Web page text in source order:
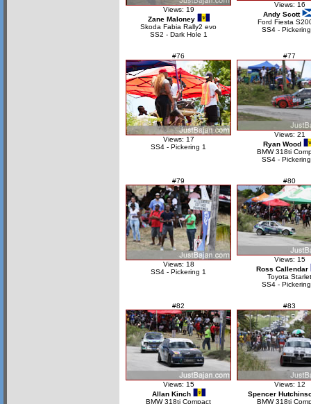
Views: 19
Zane Maloney
Skoda Fabia Rally2 evo
SS2 - Dark Hole 1
Views: 16
Andy Scott
Ford Fiesta
SS4 -
#76
Views: 17
SS4 - Pickering 1
#77
Views: 21
Ryan Wood
BMW 318ti
SS4 -
#79
Views: 18
SS4 - Pickering 1
#80
Views: 15
Ross Callendar
Toyota Starlet
SS4 -
#82
Views: 15
Allan Kinch
BMW 318ti Compact
#83
Views: 12
Spencer
BMW 318ti